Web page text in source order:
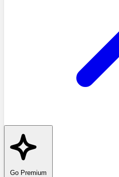
Go Premium